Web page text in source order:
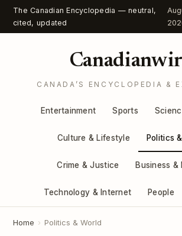
The Canadian Encyclopedia — neutral,
cited, updated
CANADA’S ENCYCLOPEDIA &
Entertainment Sports
Culture & Lifestyle Politics
Crime & Justice Business &
Technology & Internet People
Home › Politics & World